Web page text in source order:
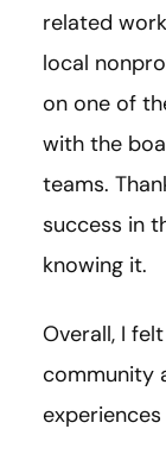
related
local
on one of
with the
teams.
success in
knowing it.
Overall, I
community